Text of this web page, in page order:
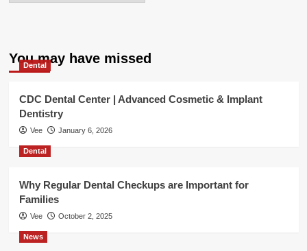
You may have missed
Dental
CDC Dental Center | Advanced Cosmetic & Implant
Dentistry
Vee January 6, 2026
Dental
Why Regular Dental Checkups are Important for
Families
Vee October 2, 2025
News